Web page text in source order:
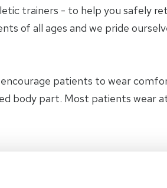
trainers - to help you safely
of all ages and we pride
patients to wear
body part. Most patients wear